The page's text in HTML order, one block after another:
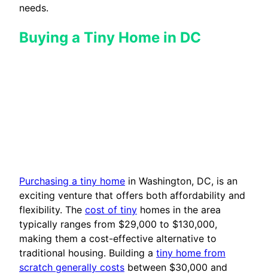
needs.
Buying a Tiny Home in DC
Purchasing a tiny home in Washington, DC, is an
exciting venture that offers both affordability and
flexibility. The cost of tiny homes in the area
typically ranges from $29,000 to $130,000,
making them a cost-effective alternative to
traditional housing. Building a tiny home from
scratch generally costs between $30,000 and